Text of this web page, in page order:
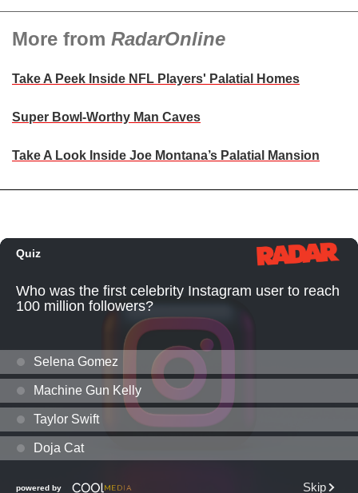
More from RadarOnline
Take A Peek Inside NFL Players' Palatial Homes
Super Bowl-Worthy Man Caves
Take A Look Inside Joe Montana’s Palatial Mansion